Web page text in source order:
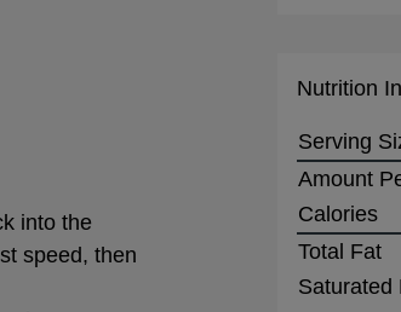
into the
speed, then
Nutrition
Serving
Amount
Calories
Total Fat
Saturated